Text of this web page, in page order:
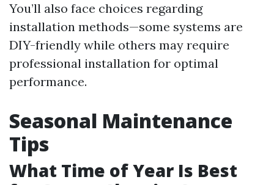
You’ll also face choices regarding
installation methods—some systems are
DIY-friendly while others may require
professional installation for optimal
performance.
Seasonal Maintenance
Tips
What Time of Year Is Best